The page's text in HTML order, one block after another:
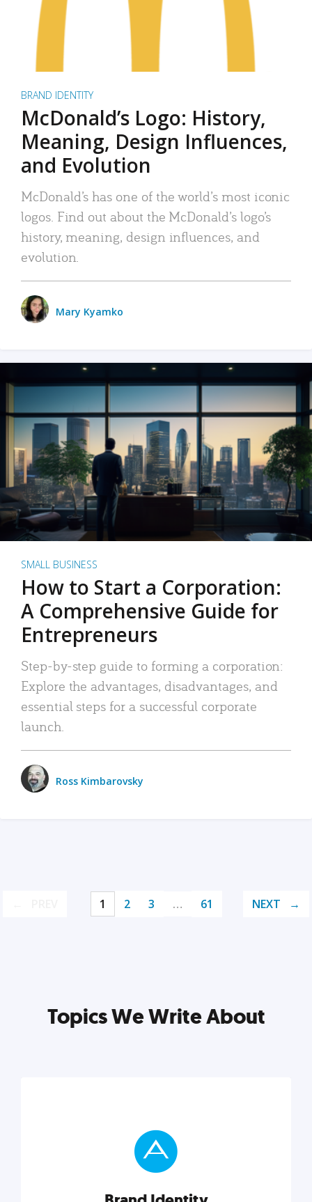
BRAND IDENTITY
McDonald’s Logo: History,
Meaning, Design Influences,
and Evolution
McDonald’s has one of the world’s most iconic
logos. Find out about the McDonald’s logo’s
history, meaning, design influences, and
evolution.
Mary Kyamko
SMALL BUSINESS
How to Start a Corporation:
A Comprehensive Guide for
Entrepreneurs
Step-by-step guide to forming a corporation:
Explore the advantages, disadvantages, and
essential steps for a successful corporate
launch.
Ross Kimbarovsky
1 2 3 … 61 NEXT
Topics We Write About